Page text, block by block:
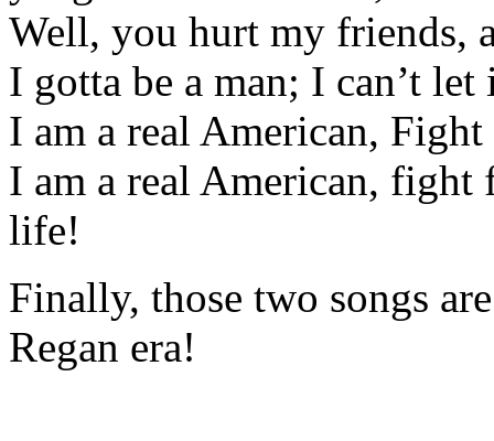
Well, you hurt my friends,
I gotta be a man; I can’t let
I am a real American,
I am a real American,
life!
Finally, those two songs
Regan era!